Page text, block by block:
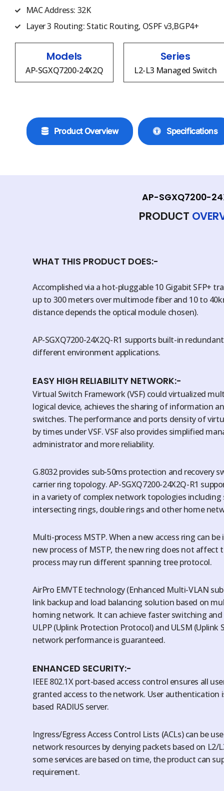
MAC Address: 32K
Layer 3 Routing: Static Routing, OSPF v3,BGP4+
Models
AP-SGXQ7200-24X2Q
Series
L2-L3 Managed Switch
Product Overview Specifications
AP-SGXQ7200-
PRODUCT
WHAT THIS PRODUCT DOES:-
Accomplished via a hot-pluggable 10 Gigabit SFP+
up to 300 meters over multimode fiber and 10 to
distance depends the optical module chosen).
AP-SGXQ7200-24X2Q-R1 supports built-in
different environment applications.
EASY HIGH RELIABILITY NETWORK:-
Virtual Switch Framework (VSF) could virtualized
logical device, achieves the sharing of information
switches. The performance and ports density of
by times under VSF. VSF also provides simplified
administrator and more reliability.
G.8032 provides sub-50ms protection and recovery
carrier ring topology. AP-SGXQ7200-24X2Q-R1
in a variety of complex network topologies
intersecting rings, double rings and other home
Multi-process MSTP. When a new access ring can
new process of MSTP, the new ring does not affect
process may run different spanning tree protocol.
AirPro EMVTE technology (Enhanced Multi-VLAN
link backup and load balancing solution based on
homing network. It can achieve faster switching
ULPP (Uplink Protection Protocol) and ULSM
network performance is guaranteed.
ENHANCED SECURITY:-
IEEE 802.1X port-based access control ensures all
granted access to the network. User authentication
based RADIUS server.
Ingress/Egress Access Control Lists (ACLs) can be
network resources by denying packets based on
some services are based on time, the product can
requirement.